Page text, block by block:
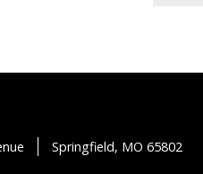
Springfield, MO 65802